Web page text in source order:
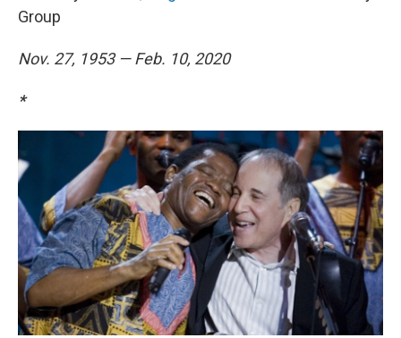
Group
Nov. 27, 1953 — Feb. 10, 2020
*